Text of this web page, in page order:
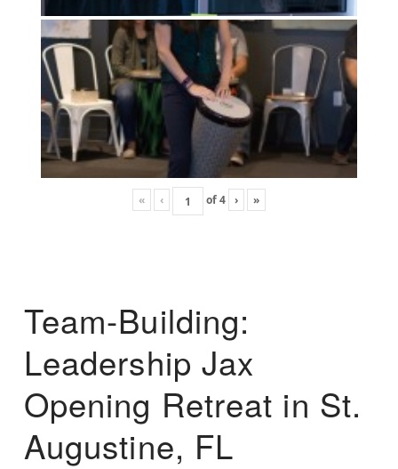
« ‹ of4 › »
Team-Building:
Leadership Jax
Opening Retreat in St.
Augustine, FL